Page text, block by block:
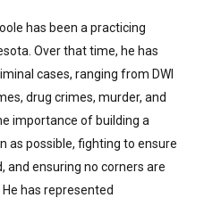
has been a practicing
Over that time, he has
cases, ranging from DWI
drug crimes, murder, and
importance of building a
as possible, fighting to ensure
and ensuring no corners are
has represented